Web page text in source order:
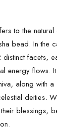
to the
bead. In the
facets,
energy flows.
along with
deities.
blessings,